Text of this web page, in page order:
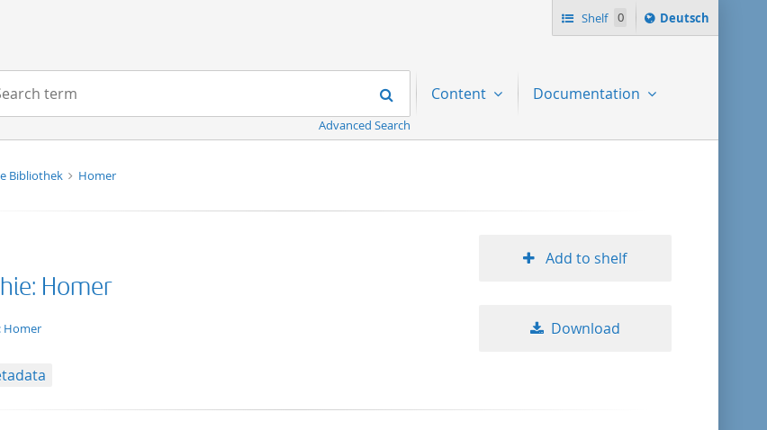
Shelf 0
Sprache
ï¿½ndern
Deutsch
Search
Advanced Search
Content Documentation
Bibliothek Homer
Homer
Homer
Add to shelf
Download